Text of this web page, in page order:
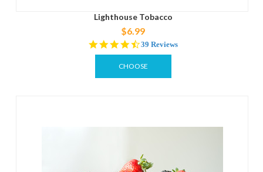
Lighthouse Tobacco
$6.99
4.5
star
rating
39 Reviews
CHOOSE